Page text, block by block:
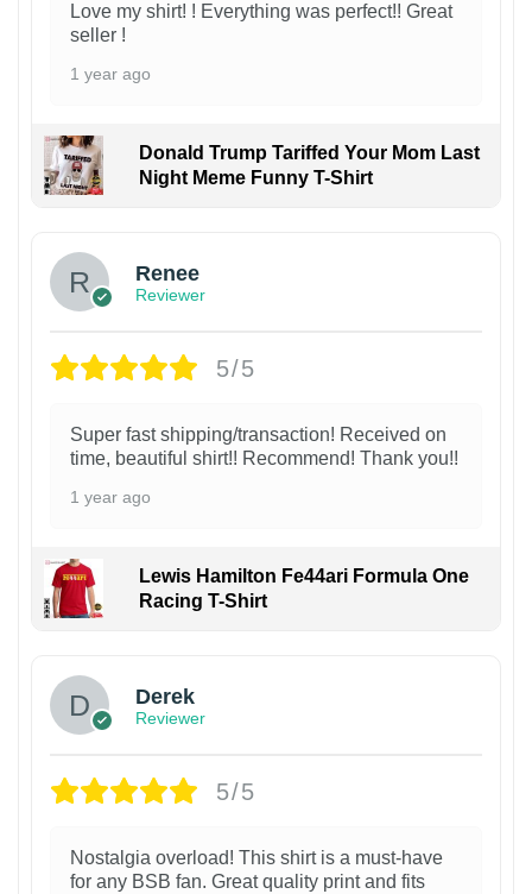
Love my shirt! ! Everything was perfect!! Great
seller !
1 year ago
Donald Trump Tariffed Your Mom Last
Night Meme Funny T-Shirt
Renee
Reviewer
5/5
Super fast shipping/transaction! Received on
time, beautiful shirt!! Recommend! Thank you!!
1 year ago
Lewis Hamilton Fe44ari Formula One
Racing T-Shirt
Derek
Reviewer
5/5
Nostalgia overload! This shirt is a must-have
for any BSB fan. Great quality print and fits